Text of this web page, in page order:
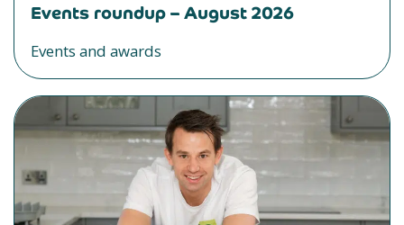
Events roundup – August 2026
Events and awards